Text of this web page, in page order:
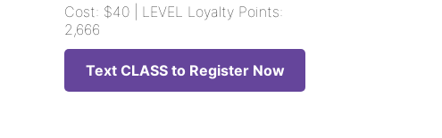
Cost: $40 | LEVEL Loyalty Points:
2,666
Text CLASS to Register Now